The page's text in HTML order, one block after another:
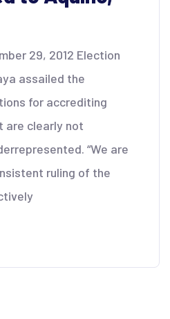
29, 2012 Election
assailed the
for accrediting
are clearly not
“We are
ruling of the